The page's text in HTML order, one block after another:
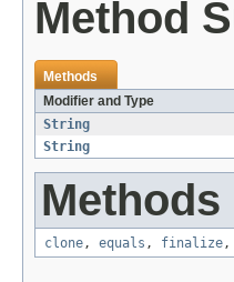
Method
Methods
Modifier and Type
String
String
clone, equals , finalize,